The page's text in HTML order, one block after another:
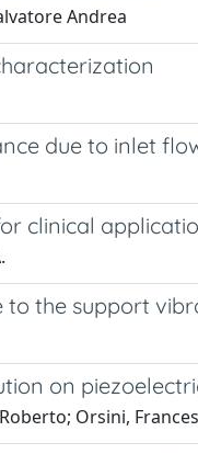
Andrea
due to inlet
clinical
the support
on
Orsini,